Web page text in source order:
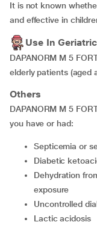
It is not known
and effective in
Use In
DAPANORM M 5
elderly patients (aged
Others
DAPANORM M 5
you have or had:
septicemia or
diabetic
dehydration from diarrhoea, vomiting and excessive heat
exposure
uncontrolled
lactic acidosis